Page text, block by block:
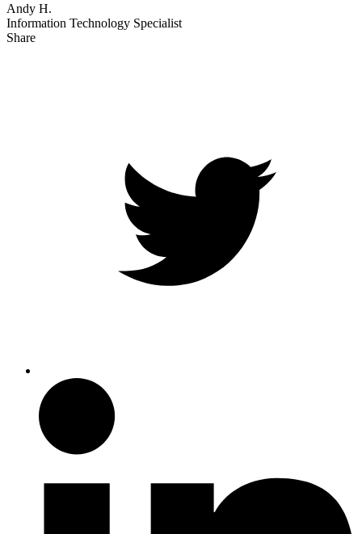
Andy H.
Information Technology Specialist
Share